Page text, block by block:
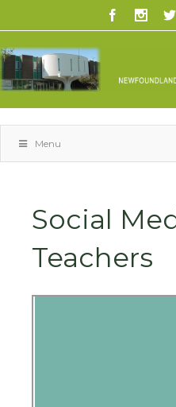
Menu
Social
Teachers